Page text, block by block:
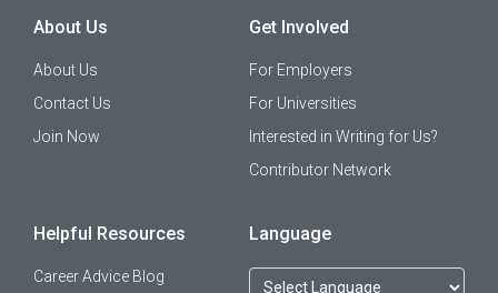
About Us
About Us
Contact Us
Join Now
Get Involved
For Employers
For Universities
Interested in Writing for Us?
Contributor Network
Helpful Resources
Career Advice Blog
Language